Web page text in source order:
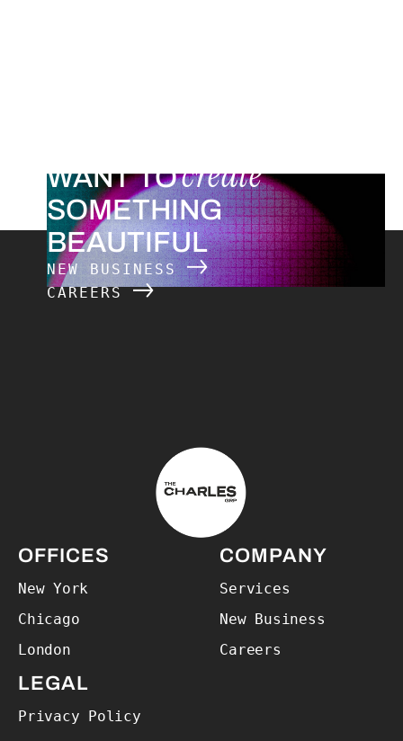
WANT TOcreate
SOMETHING
BEAUTIFUL
NEW BUSINESS
CAREERS
The Charles Group – Home
OFFICES
New York
Chicago
London
COMPANY
Services
New Business
Careers
LEGAL
Privacy Policy